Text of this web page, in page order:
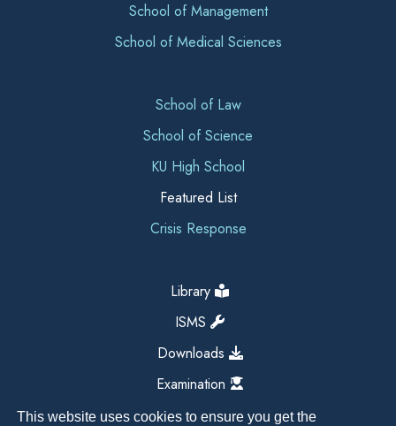
This website uses cookies to ensure you get the
School of Management
School of Medical Sciences
School of Law
School of Science
KU High School
Featured List
Crisis Response
Library
ISMS
Downloads
Examination